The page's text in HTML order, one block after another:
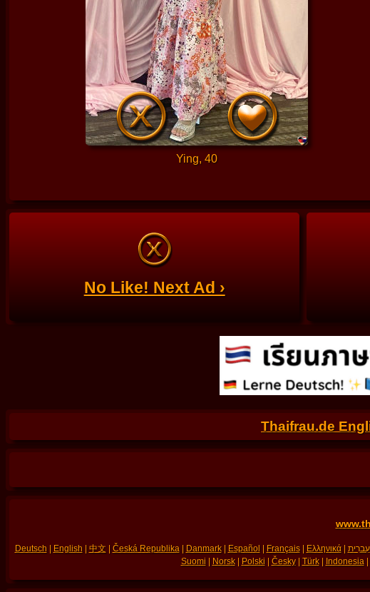
Ying, 40
No Like! Next Ad ›
Thaifrau.de
Deutsch| English| 中文 | Česká Republika| Danmark| Español| Français| Ελληνικά| עִברִית
Suomi| Norsk| Polski| Česky| Türk| Indonesia|